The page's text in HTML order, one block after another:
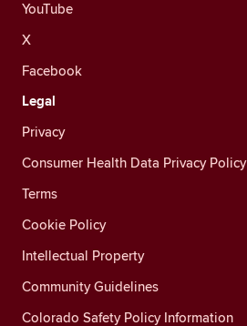
YouTube
X
Facebook
Legal
Privacy
Consumer Health Data Privacy Policy
Terms
Cookie Policy
Intellectual Property
Community Guidelines
Colorado Safety Policy Information